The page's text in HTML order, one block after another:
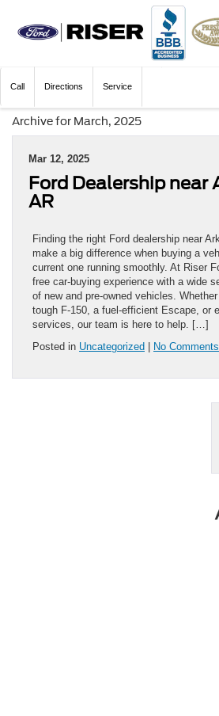
Call Directions Service
Archive for March, 2025
Mar 12, 2025
Ford Dealership near
AR
Finding the right Ford dealership near
make a big difference when buying a
current one running smoothly. At Riser
free car-buying experience with a wide
of new and pre-owned vehicles.
tough F-150, a fuel-efficient Escape, or
services, our team is here to help. […]
Posted in Uncategorized | No